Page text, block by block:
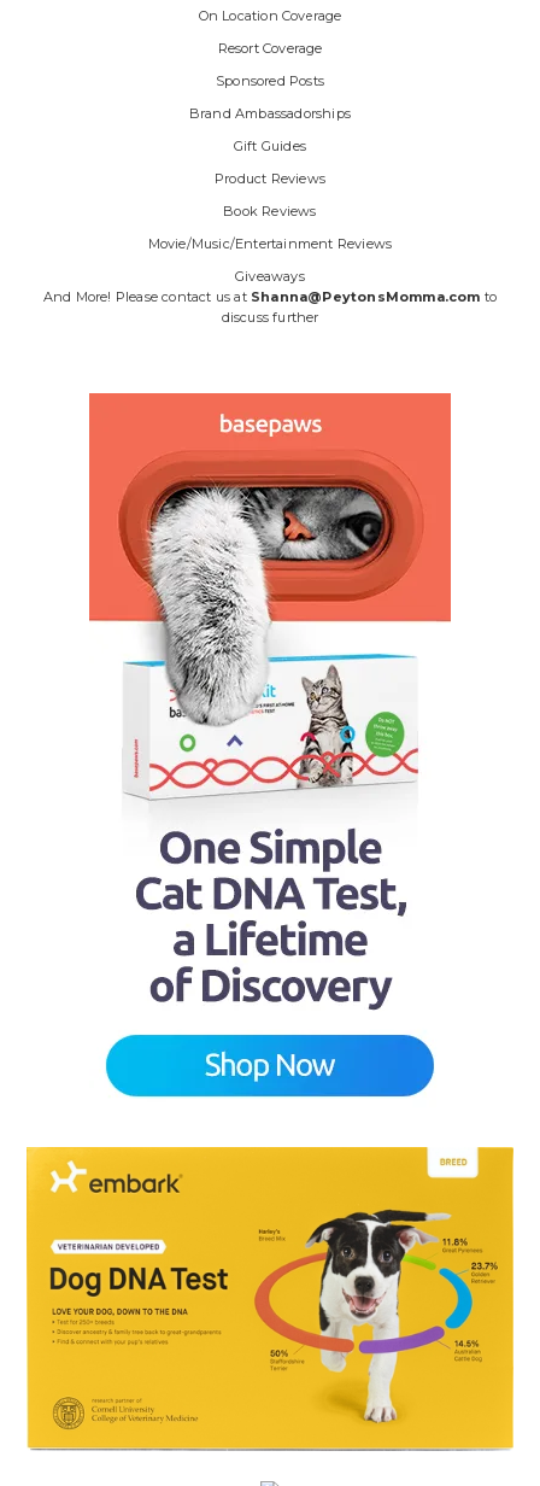
On Location Coverage
Resort Coverage
Sponsored Posts
Brand Ambassadorships
Gift Guides
Product Reviews
Book Reviews
Movie/Music/Entertainment Reviews
Giveaways
And More! Please contact us at Shanna@PeytonsMomma.com to
discuss further